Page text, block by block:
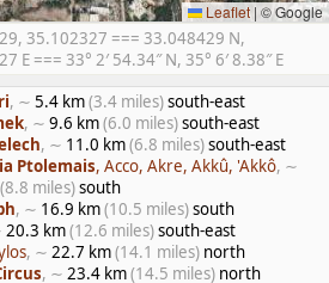
Leaflet | © Google
35.102327 === 33.048429 N,
E === 33° 2′ 54.34″ N, 35° 6′ 8.38″ E
, ∼ 5.4 km(3.4 miles)south-east
, ∼ 9.6 km(6.0 miles)south-east
, ∼ 11.0 km(6.8 miles)south-east
Ptolemais, Acco, Akre, Akkû, 'Akkô, ∼
(8.8 miles)south
, ∼ 16.9 km(10.5 miles)south
20.3 km(12.6 miles)south-east
, ∼ 22.7 km(14.1 miles) north
, ∼ 23.4 km(14.5 miles) north